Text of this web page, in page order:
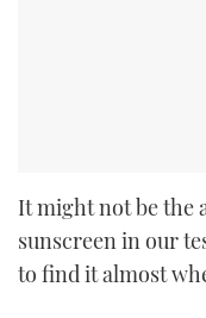
It might not be the
sunscreen in our
to find it almost